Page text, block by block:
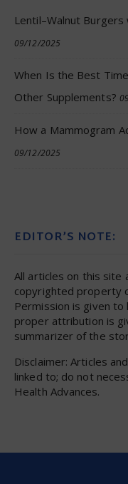
Lentil–Walnut Burgers
09/12/2025
When Is the Best
Other Supplements?
How a Mammogram
09/12/2025
EDITOR’S NOTE:
All articles on this site
copyrighted property
Permission is given
proper attribution is
summarizer of the
Disclaimer: Articles
linked to; do not
Health Advances.